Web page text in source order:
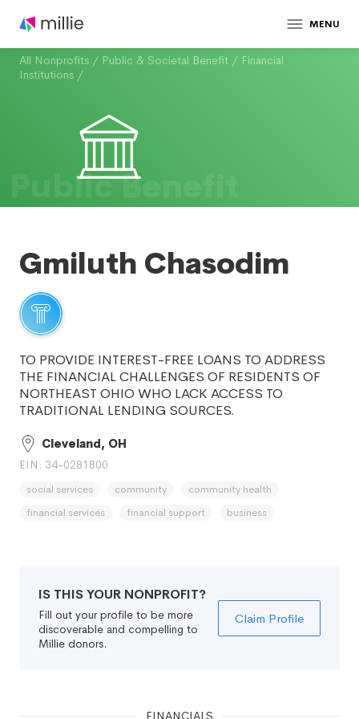
MENU
All Nonprofits / Public & Societal Benefit / Financial
Institutions /
Public Benefit
Gmiluth Chasodim
TO PROVIDE INTEREST-FREE LOANS TO ADDRESS
THE FINANCIAL CHALLENGES OF RESIDENTS OF
NORTHEAST OHIO WHO LACK ACCESS TO
TRADITIONAL LENDING SOURCES.
Cleveland, OH
EIN: 34-0281800
social services community
community health
financial services
financial support business
IS THIS YOUR NONPROFIT?
Fill out your profile to be more
discoverable and compelling to
Millie donors.
Claim Profile
FINANCIALS